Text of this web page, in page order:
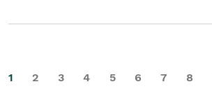
1 2 3 4 5 6 7 8